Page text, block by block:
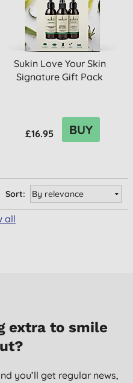
Sukin Love Your Skin
Signature Gift Pack
£16.95 BUY
Sort:
all
extra to smile
you’ll get regular news,